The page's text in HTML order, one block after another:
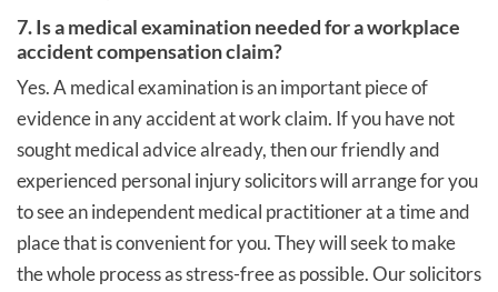
7. Is a medical examination needed for a workplace
accident compensation claim?
Yes. A medical examination is an important piece of
evidence in any accident at work claim. If you have not
sought medical advice already, then our friendly and
experienced personal injury solicitors will arrange for you
to see an independent medical practitioner at a time and
place that is convenient for you. They will seek to make
the whole process as stress-free as possible. Our solicitors